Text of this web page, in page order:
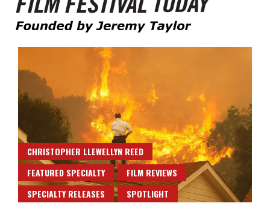
Film Festival Today
CHRISTOPHER LLEWELLYN REED
FEATURED SPECIALTY
FILM REVIEWS
SPECIALTY RELEASES
SPOTLIGHT